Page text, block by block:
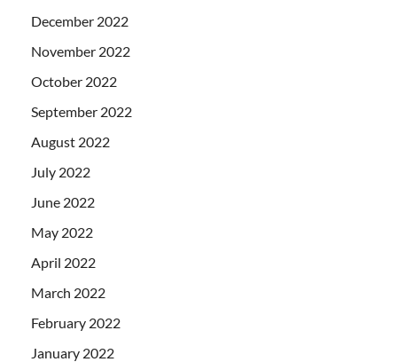
December 2022
November 2022
October 2022
September 2022
August 2022
July 2022
June 2022
May 2022
April 2022
March 2022
February 2022
January 2022